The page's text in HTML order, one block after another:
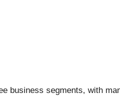
business segments, with